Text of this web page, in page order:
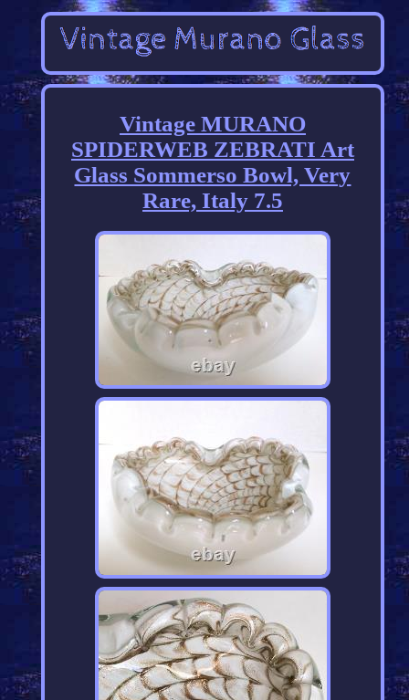
Vintage MURANO
SPIDERWEB ZEBRATI Art
Glass Sommerso Bowl, Very
Rare, Italy 7.5